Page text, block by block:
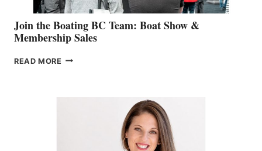
Join the Boating BC Team: Boat Show &
Membership Sales
READ MORE JOIN